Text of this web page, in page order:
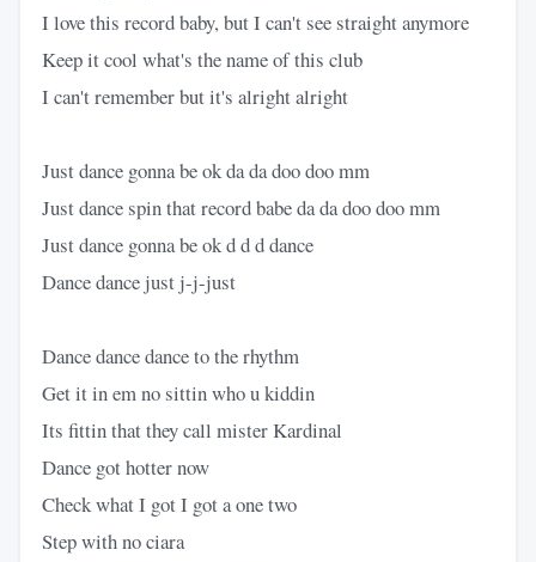
I love this record baby, but I can't see straight anymore
Keep it cool what's the name of this club
I can't remember but it's alright alright
Just dance gonna be ok da da doo doo mm
Just dance spin that record babe da da doo doo mm
Just dance gonna be ok d d d dance
Dance dance just j-j-just
Dance dance dance to the rhythm
Get it in em no sittin who u kiddin
Its fittin that they call mister Kardinal
Dance got hotter now
Check what I got I got a one two
Step with no ciara